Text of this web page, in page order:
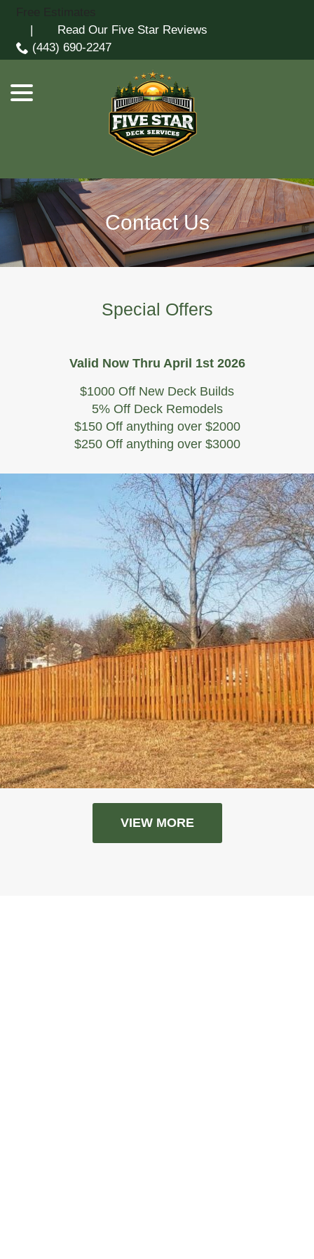
Content| Read Our Five Star Reviews
(443) 690-2247
Contact Us
Special Offers
Valid Now Thru April 1st 2026
$1000 Off New Deck Builds
5% Off Deck Remodels
$150 Off anything over $2000
$250 Off anything over $3000
VIEW MORE